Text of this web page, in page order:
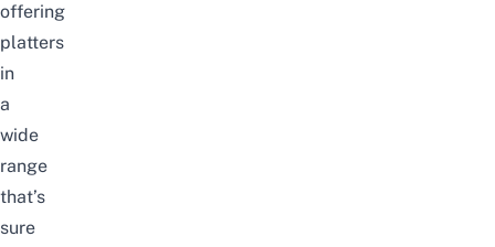
offering
platters
in
a
wide
range
that’s
sure